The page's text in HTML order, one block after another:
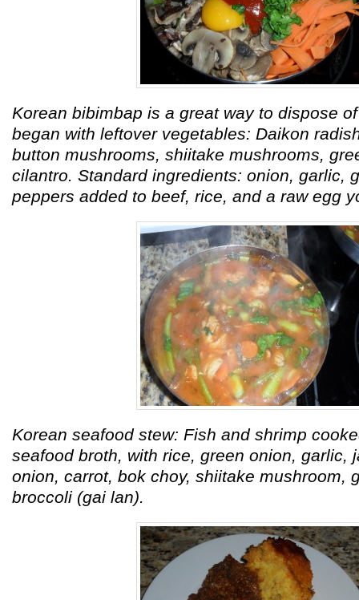
Korean bibimbap is a great way to dispose
began with leftover vegetables: Daikon
button mushrooms, shiitake mushrooms,
cilantro. Standard ingredients: onion, garlic,
peppers added to beef, rice, and a raw egg
Korean seafood stew: Fish and shrimp
seafood broth, with rice, green onion, garlic,
onion, carrot, bok choy, shiitake mushroom,
broccoli (gai lan).